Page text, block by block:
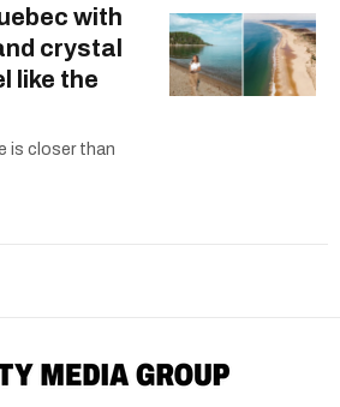
with
crystal
like the
is closer than